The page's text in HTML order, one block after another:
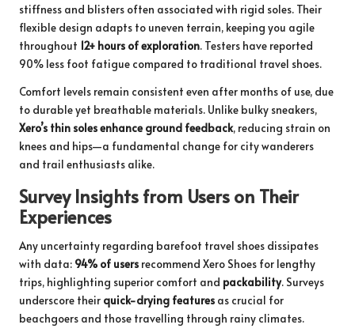
stiffness and blisters often associated with rigid soles. Their
flexible design adapts to uneven terrain, keeping you agile
throughout 12+ hours of exploration. Testers have reported
90% less foot fatigue compared to traditional travel shoes.
Comfort levels remain consistent even after months of use, due
to durable yet breathable materials. Unlike bulky sneakers,
Xero’s thin soles enhance ground feedback, reducing strain on
knees and hips—a fundamental change for city wanderers
and trail enthusiasts alike.
Survey Insights from Users on Their
Experiences
Any uncertainty regarding barefoot travel shoes dissipates
with data: 94% of users recommend Xero Shoes for lengthy
trips, highlighting superior comfort and packability. Surveys
underscore their quick-drying features as crucial for
beachgoers and those travelling through rainy climates.